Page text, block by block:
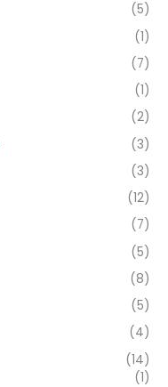
(5)
(1)
(7)
(1)
(2)
(3)
(3)
(12)
(7)
(5)
(8)
(5)
(4)
(14)
(1)